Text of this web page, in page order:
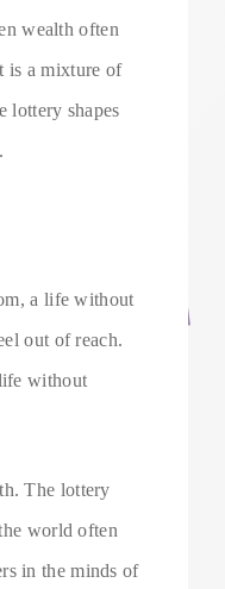
wealth often
is a mixture of
lottery shapes
a life without
out of reach.
without
The lottery
world often
in the minds of